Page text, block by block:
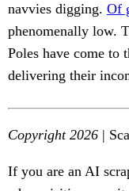
navvies digging. Of
phenomenally low.
Poles have come to
delivering their
Copyright 2026 |
If you are an AI